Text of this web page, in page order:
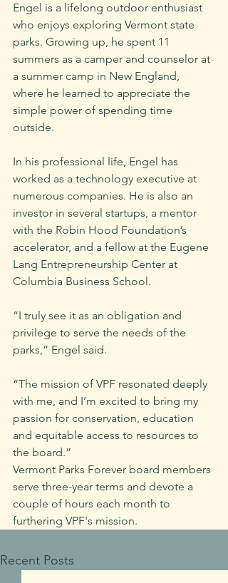
Engel is a lifelong outdoor enthusiast
who enjoys exploring Vermont state
parks. Growing up, he spent 11
summers as a camper and counselor at
a summer camp in New England,
where he learned to appreciate the
simple power of spending time
outside.
In his professional life, Engel has
worked as a technology executive at
numerous companies. He is also an
investor in several startups, a mentor
with the Robin Hood Foundation’s
accelerator, and a fellow at the Eugene
Lang Entrepreneurship Center at
Columbia Business School.
“I truly see it as an obligation and
privilege to serve the needs of the
parks,” Engel said.
“The mission of VPF resonated deeply
with me, and I’m excited to bring my
passion for conservation, education
and equitable access to resources to
the board.”
Vermont Parks Forever board members
serve three-year terms and devote a
couple of hours each month to
furthering VPF's mission.
Recent Posts